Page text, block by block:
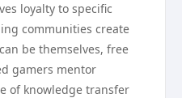
loyalty to specific
communities create
be themselves, free
gamers mentor
of knowledge transfer